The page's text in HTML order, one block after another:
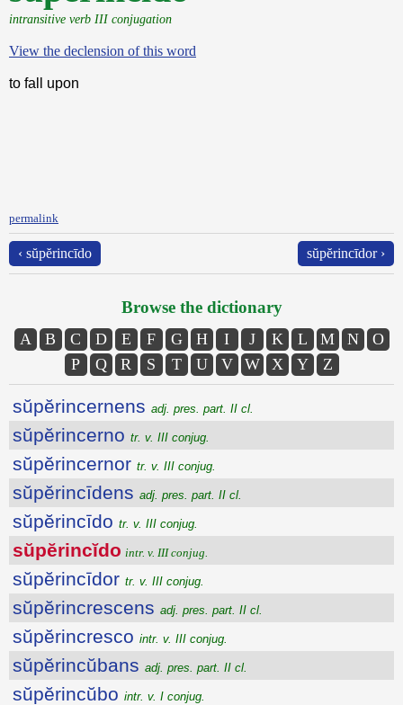
intransitive verb III conjugation
View the declension of this word
to fall upon
permalink
‹ sŭpĕrincīdo sŭpĕrincīdor ›
Browse the dictionary
A B C D E F G H I J K L M N
O
P
Q R S T U V W X Y Z
sŭpĕrincernens adj. pres. part. II cl.
sŭpĕrincerno tr. v. III conjug.
sŭpĕrincernor tr. v. III conjug.
sŭpĕrincīdens adj. pres. part. II cl.
sŭpĕrincīdo tr. v. III conjug.
sŭpĕrincĭdo intr. v. III conjug.
sŭpĕrincīdor tr. v. III conjug.
sŭpĕrincrescens adj. pres. part. II cl.
sŭpĕrincresco intr. v. III conjug.
sŭpĕrincŭbans adj. pres. part. II cl.
sŭpĕrincŭbo intr. v. I conjug.